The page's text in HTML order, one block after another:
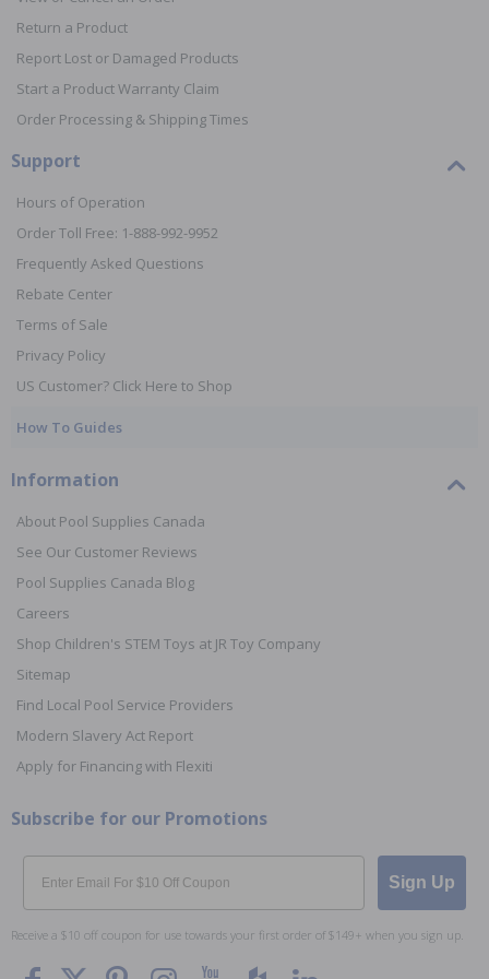
Return a Product
Report Lost or Damaged Products
Start a Product Warranty Claim
Order Processing & Shipping Times
Support
Hours of Operation
Order Toll Free: 1-888-992-9952
Frequently Asked Questions
Rebate Center
Terms of Sale
Privacy Policy
US Customer? Click Here to Shop
How To Guides
Information
About Pool Supplies Canada
See Our Customer Reviews
Pool Supplies Canada Blog
Careers
Shop Children's STEM Toys at JR Toy Company
Sitemap
Find Local Pool Service Providers
Modern Slavery Act Report
Apply for Financing with Flexiti
Subscribe for our Promotions
Email
Sign Up
Receive a $10 off coupon for use towards your first order of $149+ when you sign up.